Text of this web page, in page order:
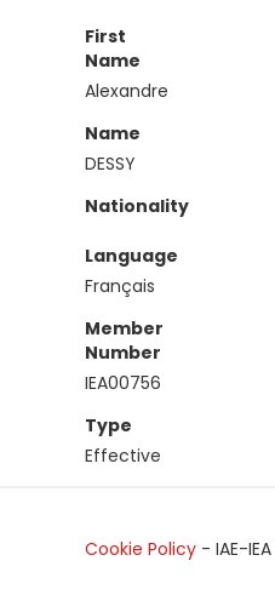
First
Name
Alexandre
Name
DESSY
Nationality
Language
Français
Member
Number
IEA00756
Type
Effective
Cookie Policy - IAE-IEA